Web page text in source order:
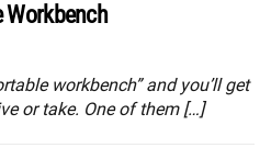
Workbench
workbench” and you’ll get
or take. One of them […]